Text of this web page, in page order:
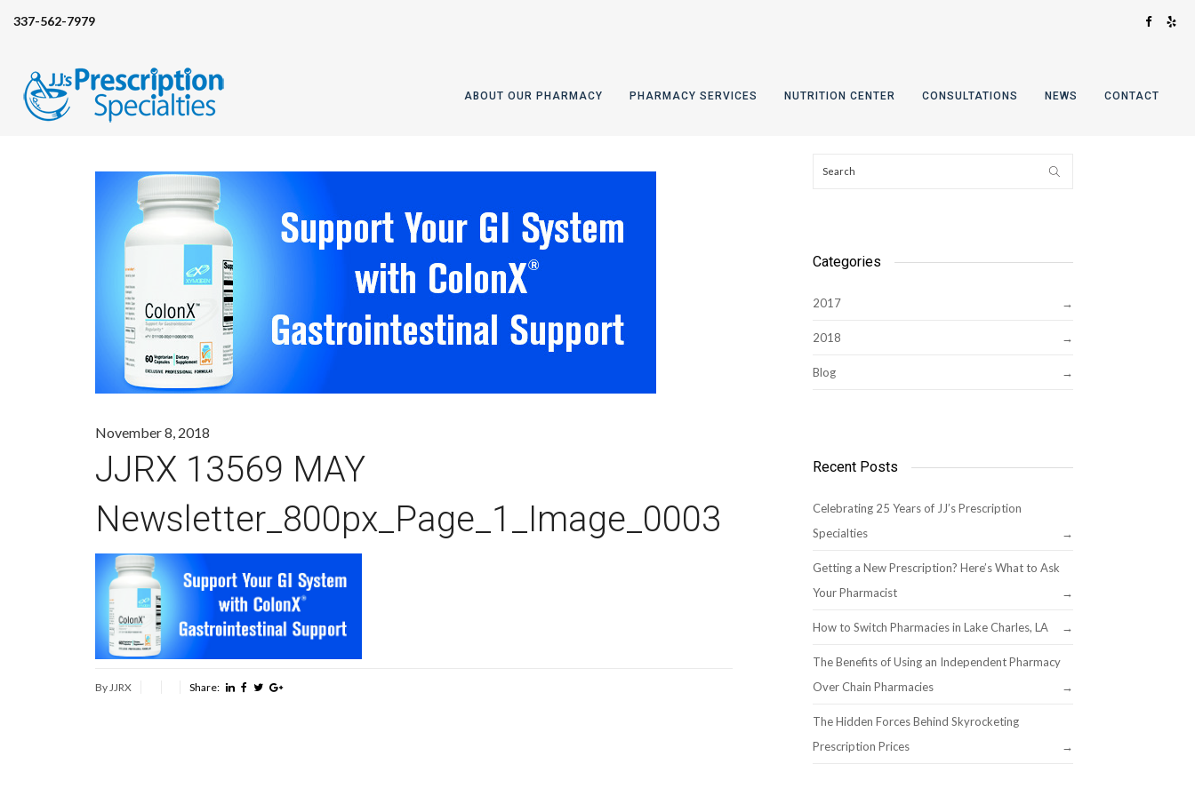
337-562-7979
ABOUT OUR PHARMACY PHARMACY SERVICES NUTRITION CENTER CONSULTATIONS NEWS CONTACT
November 8, 2018
JJRX 13569 MAY
Newsletter_800px_Page_1_Image_0003
By JJRX Share:
Categories
2017
2018
Blog
Recent Posts
Celebrating 25 Years of JJ’s Prescription
Specialties
Getting a New Prescription? Here’s What to Ask
Your Pharmacist
How to Switch Pharmacies in Lake Charles, LA
The Benefits of Using an Independent Pharmacy
Over Chain Pharmacies
The Hidden Forces Behind Skyrocketing
Prescription Prices